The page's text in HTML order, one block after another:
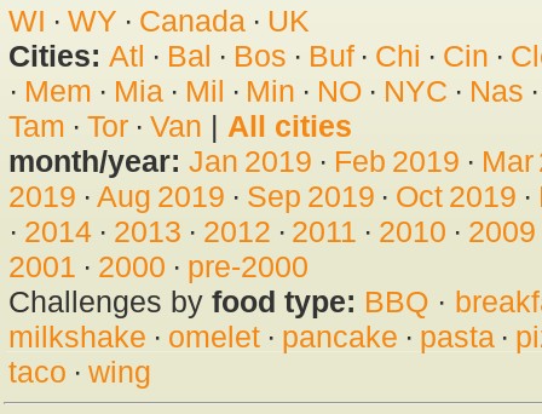
WI · WY · Canada· UK
Cities: Atl · Bal · Bos · Buf· Chi · Cin ·
· Mem · Mia· Mil · Min · NO · NYC · Nas
Tam · Tor· Van | All cities
month/year: Jan 2019 · Feb 2019 · Mar
2019 · Aug 2019 · Sep 2019 · Oct 2019 ·
· 2014· 2013 · 2012 · 2011 · 2010 · 2009
2001 · 2000 · pre-2000
Challenges by food type: BBQ ·
milkshake · omelet· pancake · pasta·
taco · wing